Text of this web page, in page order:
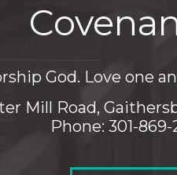
God. Love one
Mill Road,
Phone: 301-